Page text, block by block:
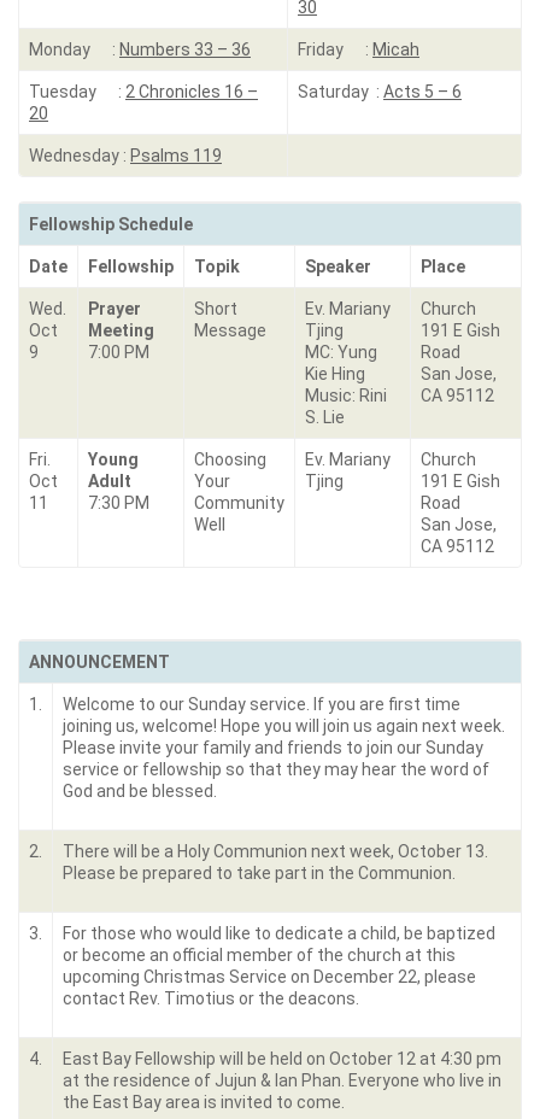
30
Monday : Numbers 33 – 36 Friday : Micah
Tuesday : 2 Chronicles 16 –
20
Saturday : Acts 5 – 6
Wednesday : Psalms 119
Fellowship Schedule
Date Fellowship Topik Speaker Place
Wed.
Oct
9
Prayer
Meeting
7:00 PM
Short
Message
Ev. Mariany
Tjing
MC: Yung
Kie Hing
Music: Rini
S. Lie
Church
191 E Gish
Road
San Jose,
CA 95112
Fri.
Oct
11
Young
Adult
7:30 PM
Choosing
Your
Community
Well
Ev. Mariany
Tjing
Church
191 E Gish
Road
San Jose,
CA 95112
ANNOUNCEMENT
1.
Welcome to our Sunday service. If you are first time
joining us, welcome! Hope you will join us again next week.
Please invite your family and friends to join our Sunday
service or fellowship so that they may hear the word of
God and be blessed.
2.
There will be a Holy Communion next week, October 13.
Please be prepared to take part in the Communion.
3.
For those who would like to dedicate a child, be baptized
or become an official member of the church at this
upcoming Christmas Service on December 22, please
contact Rev. Timotius or the deacons.
4.
East Bay Fellowship will be held on October 12 at 4:30 pm
at the residence of Jujun & Ian Phan. Everyone who live in
the East Bay area is invited to come.